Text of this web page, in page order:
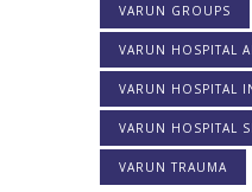
VARUN GROUPS
VARUN HOSPITAL
VARUN HOSPITAL
VARUN HOSPITAL
VARUN TRAUMA